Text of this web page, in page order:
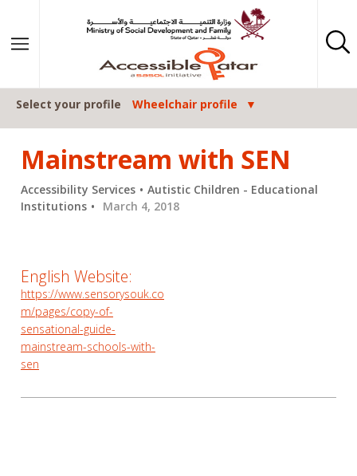
Select your profile Wheelchair profile
Mainstream with SEN
Accessibility Services
Autistic Children - Educational
Institutions
March 4, 2018
English Website:
https://www.sensorysouk.co
m/pages/copy-of-
sensational-guide-
mainstream-schools-with-
sen